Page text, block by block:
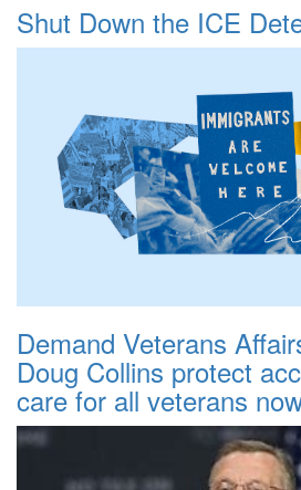
Shut Down the ICE
Demand Veterans
Doug Collins protect
care for all veterans